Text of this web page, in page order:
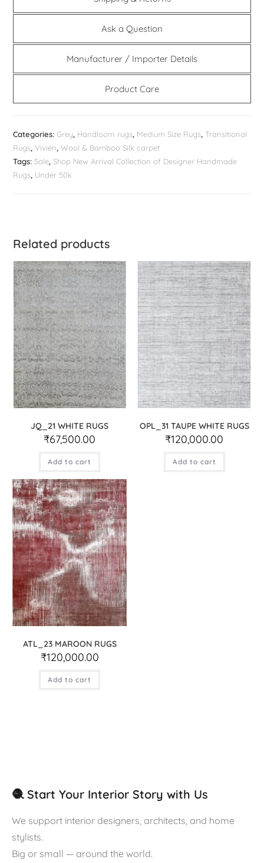
Ask a Question
Manufacturer / Importer Details
Product Care
Categories:Grey, Handloom rugs, Medium Size Rugs,Transitional
Rugs,Vivien,Wool & Bamboo Silk carpet
Tags:Sale,Shop New Arrival Collection of Designer Handmade
Rugs, Under 50k
Related products
JQ_21 WHITE RUGS
₹67,500.00
Add to cart
OPL_31 TAUPE WHITE RUGS
₹120,000.00
Add to cart
ATL_23 MAROON RUGS
₹120,000.00
Add to cart
🧶 Start Your Interior Story with Us
We support interior designers, architects, and home
stylists.
Big or small — around the world.